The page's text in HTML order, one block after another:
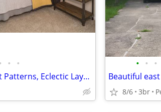
• •
Kaleido Suite – Vibrant Patterns, Eclectic Layers & Joy
• • •
Beautiful
8/6 3br